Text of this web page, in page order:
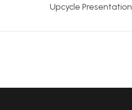
Upcycle Presentation